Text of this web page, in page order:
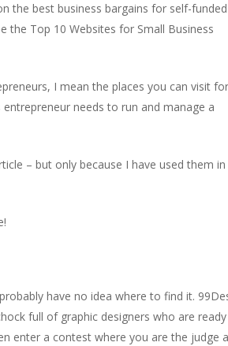
the best business bargains for self-funded
the Top 10 Websites for Small Business
I mean the places you can visit for
needs to run and manage a
– but only because I have used them in
have no idea where to find it.
full of graphic designers who are
enter a contest where you are the judge